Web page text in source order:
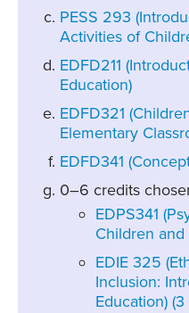
PESS 293
Activities of
EDFD211
Education)
EDFD321
Elementary
EDFD341
0–6 credits
EDPS341
Children and
EDIE 325
Inclusion:
Education) (3